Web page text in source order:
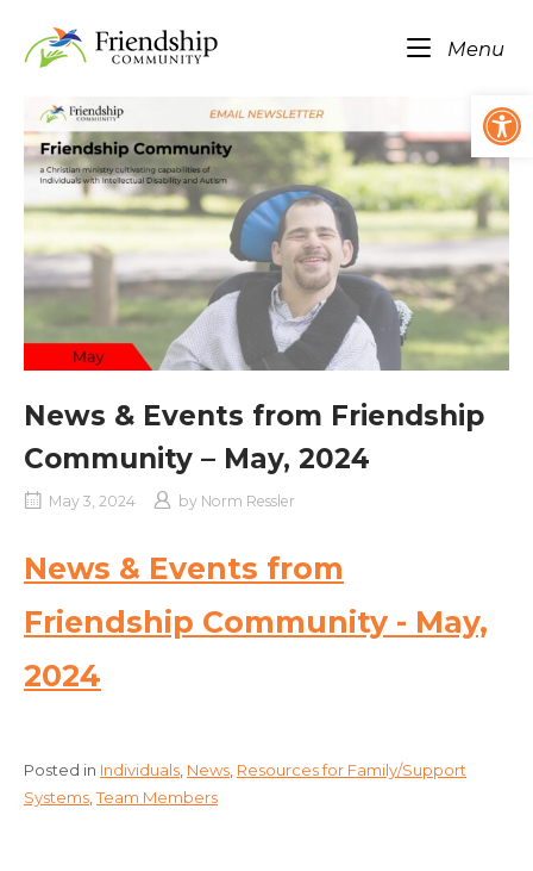
content
Home
Menu
News & Events from Friendship
Community – May, 2024
May 3, 2024 by Norm Ressler
News & Events from
Friendship Community - May,
2024
Posted in Individuals News Resources for Family/Support
Systems ,Team Members